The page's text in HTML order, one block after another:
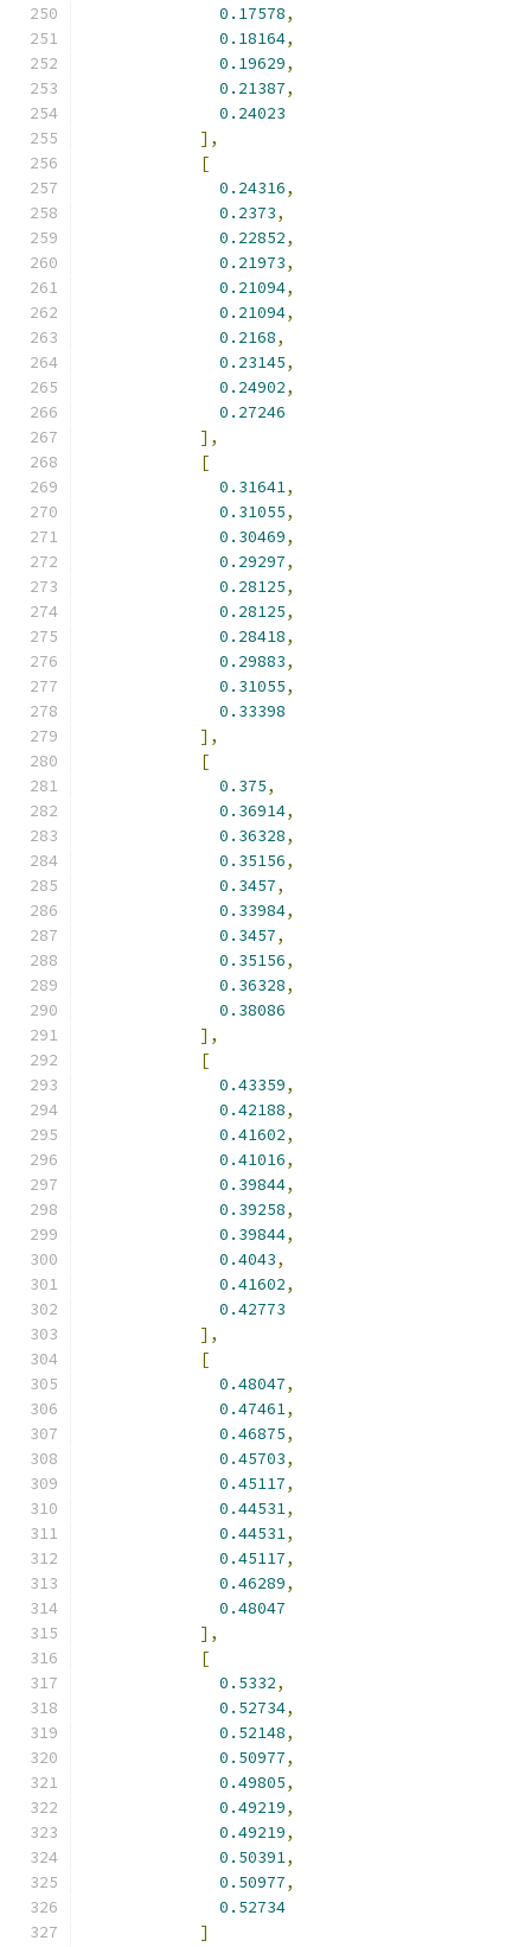
0.17578,
0.18164,
0.19629,
0.21387,
0.24023
],
[
0.24316,
0.2373,
0.22852,
0.21973,
0.21094,
0.21094,
0.2168,
0.23145,
0.24902,
0.27246
],
[
0.31641,
0.31055,
0.30469,
0.29297,
0.28125,
0.28125,
0.28418,
0.29883,
0.31055,
0.33398
],
[
0.375,
0.36914,
0.36328,
0.35156,
0.3457,
0.33984,
0.3457,
0.35156,
0.36328,
0.38086
],
[
0.43359,
0.42188,
0.41602,
0.41016,
0.39844,
0.39258,
0.39844,
0.4043,
0.41602,
0.42773
],
[
0.48047,
0.47461,
0.46875,
0.45703,
0.45117,
0.44531,
0.44531,
0.45117,
0.46289,
0.48047
],
[
0.5332,
0.52734,
0.52148,
0.50977,
0.49805,
0.49219,
0.49219,
0.50391,
0.50977,
0.52734
]